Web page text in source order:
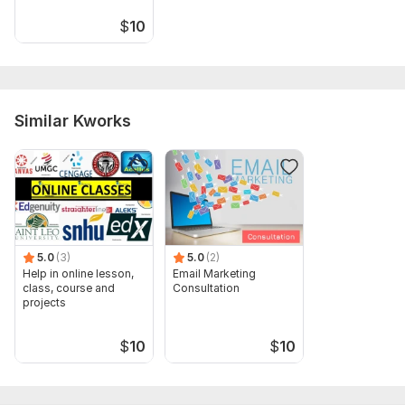
$10
Similar Kworks
5.0 (3)
Help in online lesson,
class, course and
projects
$10
5.0 (2)
Email Marketing
Consultation
$10